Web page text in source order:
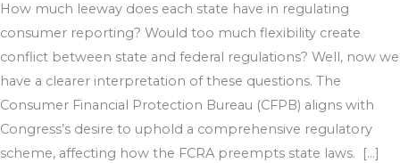
How much leeway does each state have in regulating
consumer reporting? Would too much flexibility create
conflict between state and federal regulations? Well, now we
have a clearer interpretation of these questions. The
Consumer Financial Protection Bureau (CFPB) aligns with
Congress’s desire to uphold a comprehensive regulatory
scheme, affecting how the FCRA preempts state laws. […]